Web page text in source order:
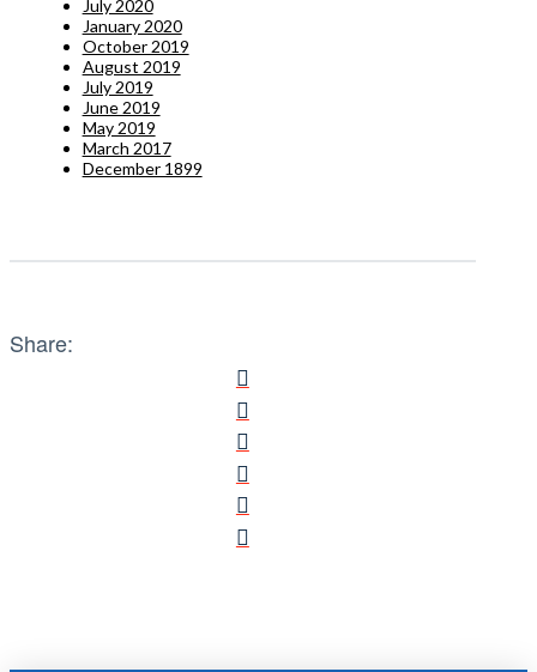
July 2020
January 2020
October 2019
August 2019
July 2019
June 2019
May 2019
March 2017
December 1899
Share: